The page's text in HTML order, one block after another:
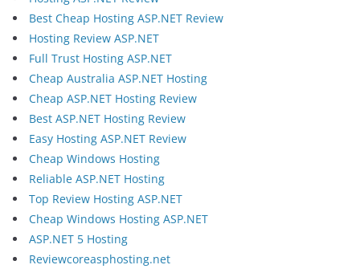
Best Cheap Hosting ASP.NET Review
Hosting Review ASP.NET
Full Trust Hosting ASP.NET
Cheap Australia ASP.NET Hosting
Cheap ASP.NET Hosting Review
Best ASP.NET Hosting Review
Easy Hosting ASP.NET Review
Cheap Windows Hosting
Reliable ASP.NET Hosting
Top Review Hosting ASP.NET
Cheap Windows Hosting ASP.NET
ASP.NET 5 Hosting
Reviewcoreasphosting.net